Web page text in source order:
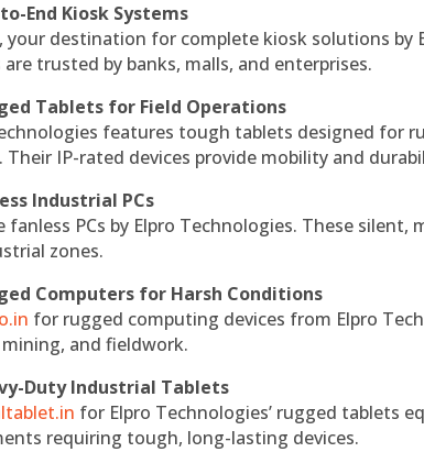
End Kiosk Systems
, your destination for complete kiosk solutions by
trusted by banks, malls, and enterprises.
Tablets for Field Operations
features tough tablets designed for
IP-rated devices provide mobility and
Industrial PCs
fanless PCs by Elpro Technologies. These
zones.
Computers for Harsh Conditions
for rugged computing devices from Elpro
and fieldwork.
Duty Industrial Tablets
for Elpro Technologies’ rugged tablets
requiring tough, long-lasting devices.